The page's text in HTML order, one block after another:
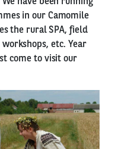
have been running
in our Camomile
the rural SPA, field
etc. Year
come to visit our